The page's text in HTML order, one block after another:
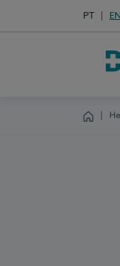
Choose
Idioma
PT EN